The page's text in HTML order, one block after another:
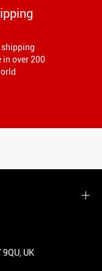
over 200
UK